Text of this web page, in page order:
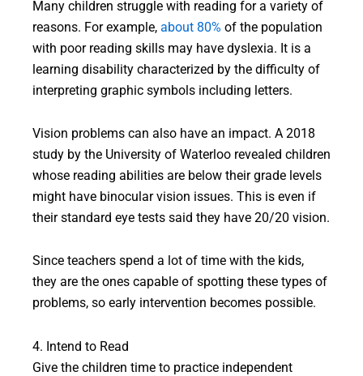
Many children struggle with reading for a variety of
reasons. For example, about 80% of the population
with poor reading skills may have dyslexia. It is a
learning disability characterized by the difficulty of
interpreting graphic symbols including letters.
Vision problems can also have an impact. A 2018
study by the University of Waterloo revealed children
whose reading abilities are below their grade levels
might have binocular vision issues. This is even if
their standard eye tests said they have 20/20 vision.
Since teachers spend a lot of time with the kids,
they are the ones capable of spotting these types of
problems, so early intervention becomes possible.
4. Intend to Read
Give the children time to practice independent